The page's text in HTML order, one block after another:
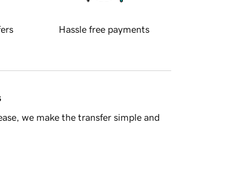
Hassle free payments
we make the transfer simple and